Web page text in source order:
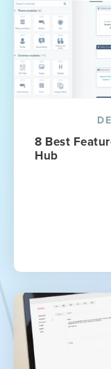
8 Best
Hub